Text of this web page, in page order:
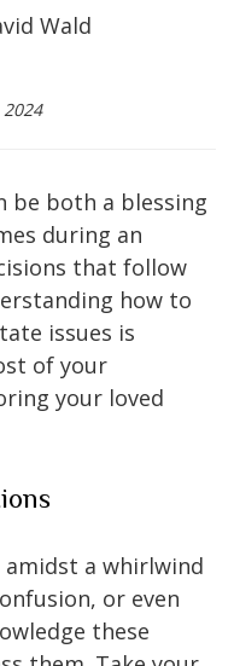
Wald
be both a blessing
during an
that follow
how to
issues is
of your
your loved
a whirlwind
or even
these